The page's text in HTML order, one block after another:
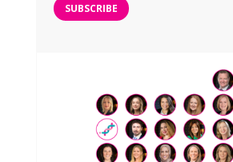
SUBSCRIBE